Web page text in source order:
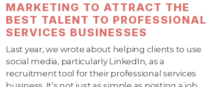
MARKETING TO ATTRACT THE
BEST TALENT TO PROFESSIONAL
SERVICES BUSINESSES
Last year, we wrote about helping clients to use
social media, particularly LinkedIn, as a
recruitment tool for their professional services